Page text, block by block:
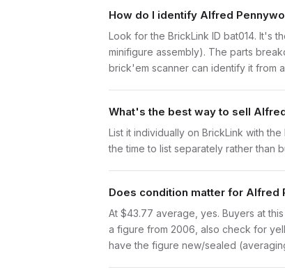
How do I identify Alfred
Look for the BrickLink ID bat014. It's
minifigure assembly). The parts
brick'em scanner can identify it from
What's the best way to sell
List it individually on BrickLink with
the time to list separately rather than
Does condition matter for Alfred
At $43.77 average, yes. Buyers at
a figure from 2006, also check for
have the figure new/sealed